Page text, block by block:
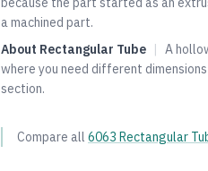
a machined part.
About Rectangular Tube | A
where you need different
section.
Compare all 6063 Rectangular